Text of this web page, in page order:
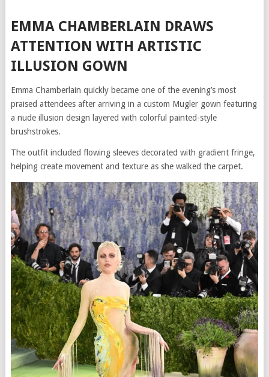
EMMA CHAMBERLAIN DRAWS
ATTENTION WITH ARTISTIC
ILLUSION GOWN
Emma Chamberlain quickly became one of the evening’s most
praised attendees after arriving in a custom Mugler gown featuring
a nude illusion design layered with colorful painted-style
brushstrokes.
The outfit included flowing sleeves decorated with gradient fringe,
helping create movement and texture as she walked the carpet.